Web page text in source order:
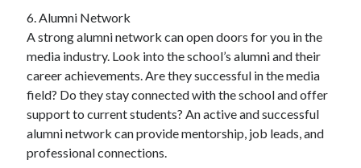
6. Alumni Network
A strong alumni network can open doors for you in the
media industry. Look into the school’s alumni and their
career achievements. Are they successful in the media
field? Do they stay connected with the school and offer
support to current students? An active and successful
alumni network can provide mentorship, job leads, and
professional connections.